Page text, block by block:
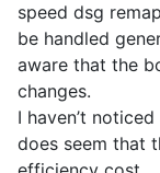
speed dsg
be handled
aware that the
changes.
I haven’t
does seem that